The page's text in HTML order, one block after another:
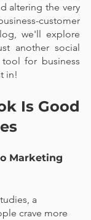
altering the very
customer
we'll explore
another social
for business
in!
Is Good
Marketing
a
crave more